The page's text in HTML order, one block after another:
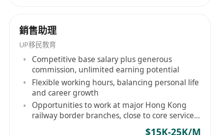
millions members. Open 24 hours a day, 365
days a year, Anytime Fitness prides itself on
providing its members with convenient
fitness options and friendly, personal service
in well maintained facilities which feature
top-quality exercise equipment.
****************************************
銷售助理
UP移民教育
Competitive base salary plus generous
commission, unlimited earning potential
Flexible working hours, balancing personal life
and career growth
Opportunities to work at major Hong Kong
railway border branches, close to core service
$15K-25K/M